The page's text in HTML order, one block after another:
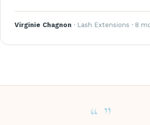
Virginie Chagnon · Lash Extensions · 8
“ ”